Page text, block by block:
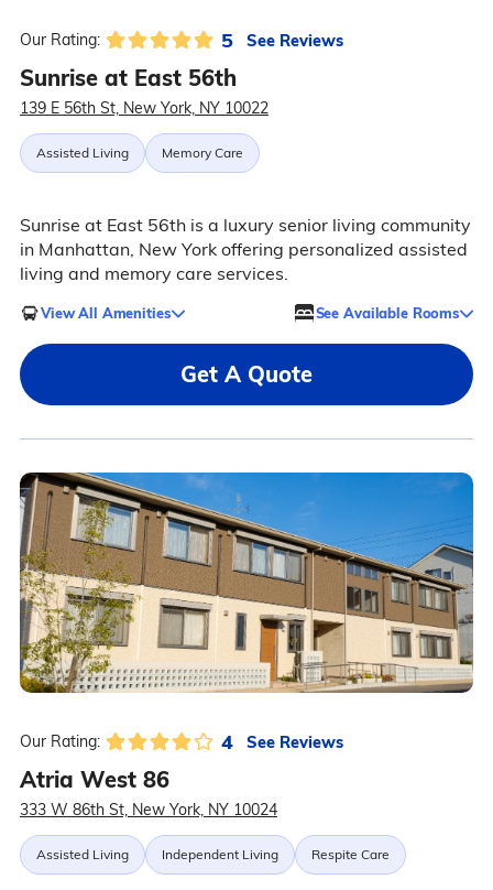
Our Rating: 5 See Reviews
Sunrise at East 56th
139 E 56th St, New York, NY 10022
Assisted Living Memory Care
Sunrise at East 56th is a luxury senior living community
in Manhattan, New York offering personalized assisted
living and memory care services.
View All Amenities See Available Rooms
Get A Quote
Our Rating: 4 See Reviews
Atria West 86
333 W 86th St, New York, NY 10024
Assisted Living Independent Living Respite Care